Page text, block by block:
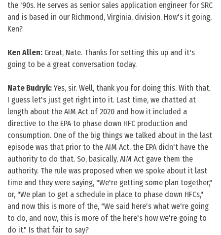
the '90s. He serves as senior sales application engineer for SRC
and is based in our Richmond, Virginia, division. How's it going,
Ken?
Ken Allen: Great, Nate. Thanks for setting this up and it's
going to be a great conversation today.
Nate Budryk: Yes, sir. Well, thank you for doing this. With that,
I guess let's just get right into it. Last time, we chatted at
length about the AIM Act of 2020 and how it included a
directive to the EPA to phase down HFC production and
consumption. One of the big things we talked about in the last
episode was that prior to the AIM Act, the EPA didn't have the
authority to do that. So, basically, AIM Act gave them the
authority. The rule was proposed when we spoke about it last
time and they were saying, "We're getting some plan together,"
or, "We plan to get a schedule in place to phase down HFCs,"
and now this is more of the, "We said here's what we're going
to do, and now, this is more of the here's how we're going to
do it." Is that fair to say?